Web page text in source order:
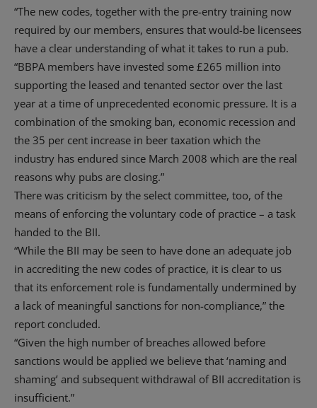
“The new codes, together with the pre-entry training now
required by our members, ensures that would-be licensees
have a clear understanding of what it takes to run a pub.
“BBPA members have invested some £265 million into
supporting the leased and tenanted sector over the last
year at a time of unprecedented economic pressure. It is a
combination of the smoking ban, economic recession and
the 35 per cent increase in beer taxation which the
industry has endured since March 2008 which are the real
reasons why pubs are closing.”
There was criticism by the select committee, too, of the
means of enforcing the voluntary code of practice – a task
handed to the BII.
“While the BII may be seen to have done an adequate job
in accrediting the new codes of practice, it is clear to us
that its enforcement role is fundamentally undermined by
a lack of meaningful sanctions for non-compliance,” the
report concluded.
“Given the high number of breaches allowed before
sanctions would be applied we believe that ‘naming and
shaming’ and subsequent withdrawal of BII accreditation is
insufficient.”